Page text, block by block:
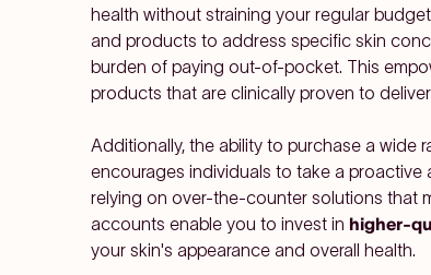
health without straining your regular
and products to address specific skin
burden of paying out-of-pocket. This
products that are clinically proven to
Additionally, the ability to purchase a wide
encourages individuals to take a
relying on over-the-counter solutions that
accounts enable you to invest in higher-
your skin's appearance and overall health.